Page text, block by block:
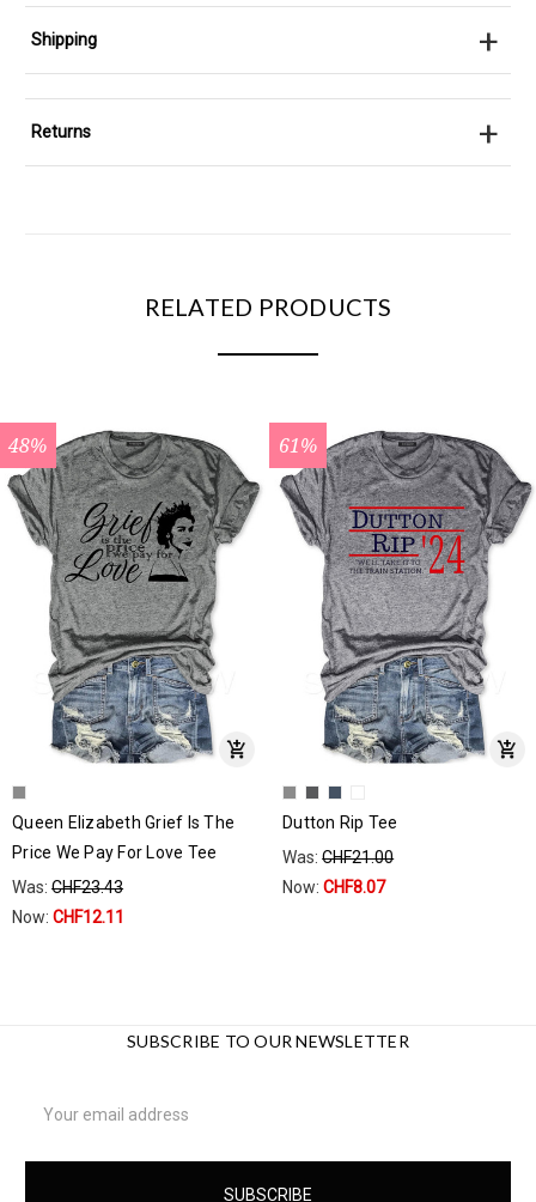
Shipping +
Returns +
RELATED PRODUCTS
48%
Queen Elizabeth Grief Is The
Price We Pay For Love Tee
Was:CHF23.43
Now:CHF12.11
61%
Dutton Rip Tee
Was:CHF21.00
Now:CHF8.07
SUBSCRIBE TO OUR NEWSLETTER
Address